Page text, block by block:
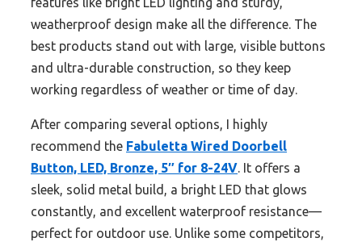
weatherproof design make all the difference. The
best products stand out with large, visible buttons
and ultra-durable construction, so they keep
working regardless of weather or time of day.
After comparing several options, I highly
recommend the Fabuletta Wired Doorbell
Button, LED, Bronze, 5″ for 8-24V. It offers a
sleek, solid metal build, a bright LED that glows
constantly, and excellent waterproof resistance—
perfect for outdoor use. Unlike some competitors,